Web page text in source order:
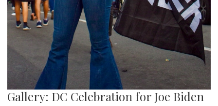
Gallery: DC Celebration for Joe Biden